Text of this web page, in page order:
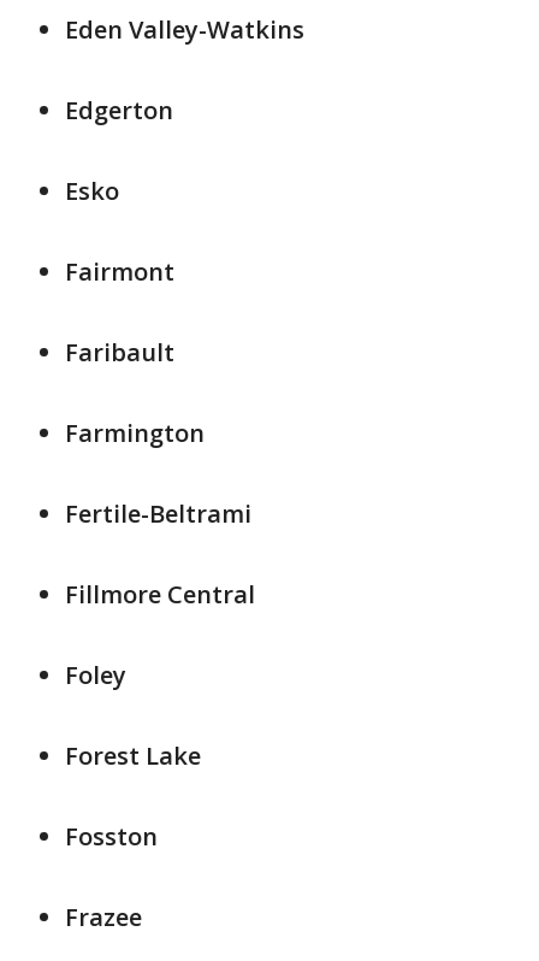
Eden Valley-Watkins
Edgerton
Esko
Fairmont
Faribault
Farmington
Fertile-Beltrami
Fillmore Central
Foley
Forest Lake
Fosston
Frazee